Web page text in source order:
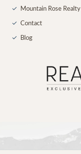
✓ Mountain Rose Realty
✓ Contact
✓ Blog